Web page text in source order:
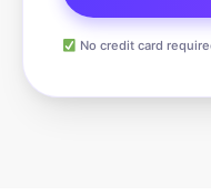
No credit card